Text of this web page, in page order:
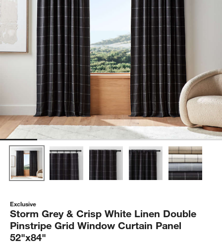
Exclusive
Storm Grey & Crisp White Linen Double
Pinstripe Grid Window Curtain Panel
52"x84"